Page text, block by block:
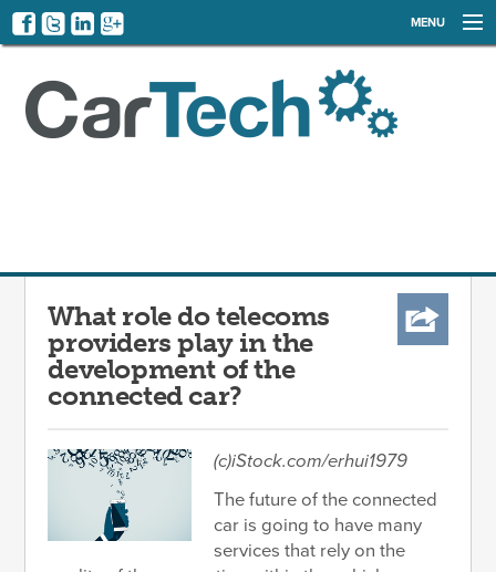
MENU
EVENTS
What role do telecoms
providers play in the
development of the
connected car?
(c)iStock.com/erhui1979
The future of the connected
car is going to have many
services that rely on the